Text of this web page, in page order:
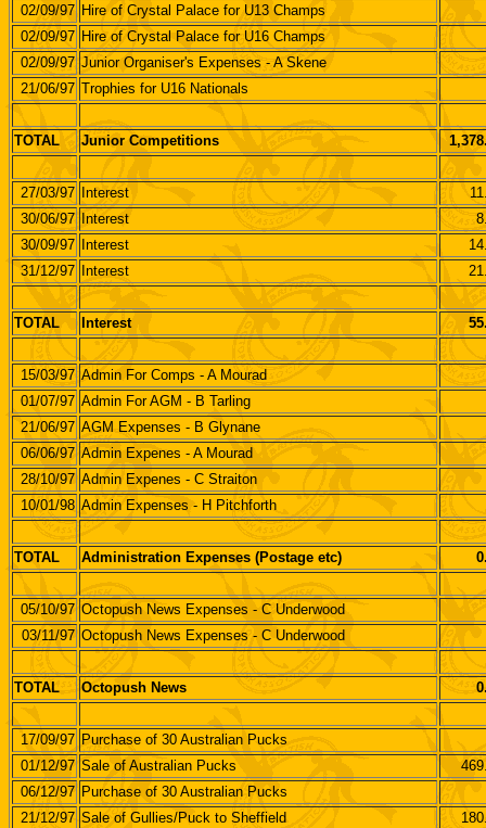
02/09/97 Hire of Crystal Palace for U13 Champs
02/09/97 Hire of Crystal Palace for U16 Champs
02/09/97 Junior Organiser's Expenses - A Skene
21/06/97 Trophies for U16 Nationals
TOTAL Junior Competitions
27/03/97 Interest
30/06/97
Interest
30/09/97
Interest
31/12/97
Interest
TOTAL Interest
15/03/97 Admin For Comps - A Mourad
01/07/97 Admin For AGM - B Tarling
21/06/97 AGM Expenses - B Glynane
06/06/97 Admin Expenes - A Mourad
28/10/97 Admin Expenes - C Straiton
10/01/98 Admin Expenses - H Pitchforth
TOTAL Administration Expenses (Postage etc)
05/10/97 Octopush News Expenses - C Underwood
03/11/97 Octopush News Expenses - C Underwood
TOTAL Octopush News
17/09/97 Purchase of 30 Australian Pucks
01/12/97 Sale of Australian Pucks
06/12/97 Purchase of 30 Australian Pucks
21/12/97 Sale of Gullies/Puck to Sheffield